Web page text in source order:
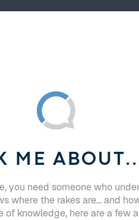
ME
you need someone who
where the rakes are... and
of knowledge, here are a few